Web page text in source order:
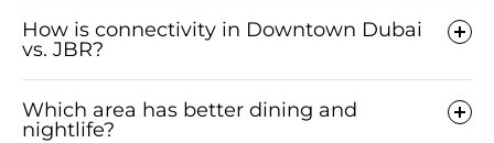
How is connectivity in Downtown Dubai
vs. JBR?
Which area has better dining and
nightlife?